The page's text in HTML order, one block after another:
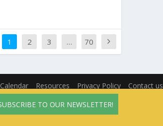
1 2 3 … 70
Calendar Resources Privacy Policy Contact us
Español( Spanish)